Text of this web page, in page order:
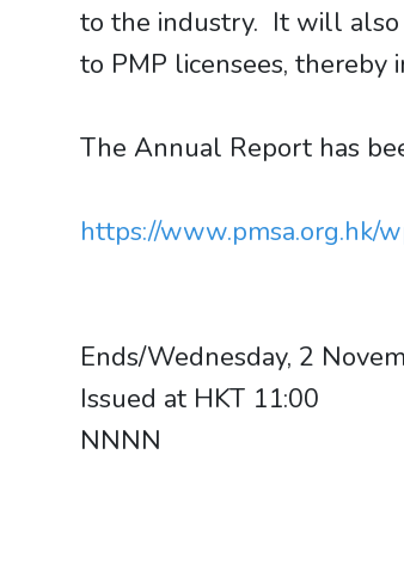
to the industry. It will also
to PMP licensees,
The Annual Report has
https://www.pmsa.org.hk/
Ends/Wednesday, 2
Issued at HKT 11:00
NNNN